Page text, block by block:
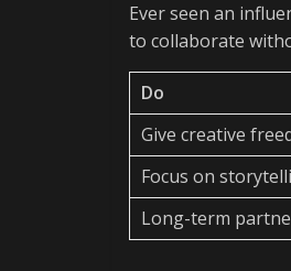
Ever seen an
to collaborate
Do
Give creative
Focus on
Long-term